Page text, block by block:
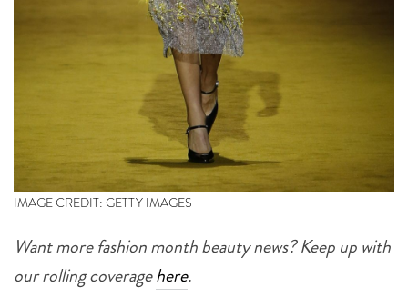
IMAGE CREDIT: GETTY IMAGES
Want more fashion month beauty news? Keep up with
our rolling coveragehere.